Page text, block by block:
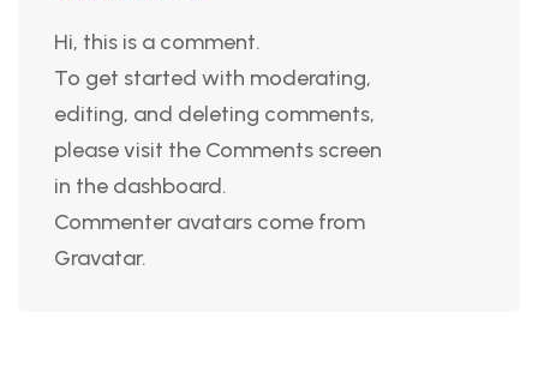
Hi, this is a comment.
To get started with moderating,
editing, and deleting comments,
please visit the Comments screen
in the dashboard.
Commenter avatars come from
Gravatar.